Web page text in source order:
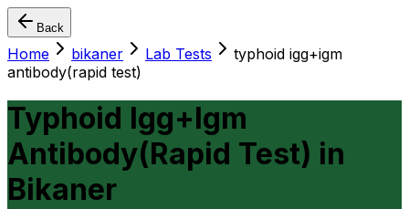
Back
Home bikaner Lab Tests
typhoid igg+igm
antibody(rapid test)
Typhoid Igg+Igm
Antibody(Rapid Test) in
Bikaner